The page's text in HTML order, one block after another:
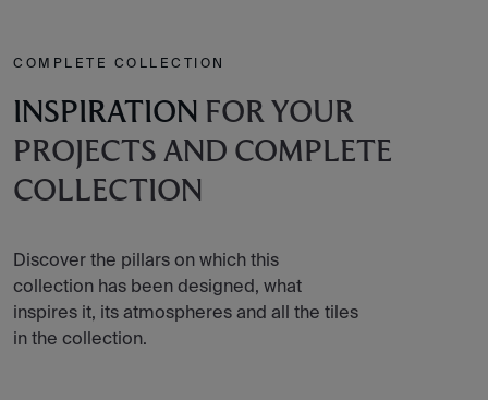
COMPLETE COLLECTION
INSPIRATION FOR YOUR
PROJECTS AND COMPLETE
COLLECTION
Discover the pillars on which this
collection has been designed, what
inspires it, its atmospheres and all the tiles
in the collection.